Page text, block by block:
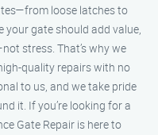
loose latches to
your gate should add value,
stress. That’s why we
quality repairs with no
to us, and we take pride
it. If you’re looking for a
Gate Repair is here to